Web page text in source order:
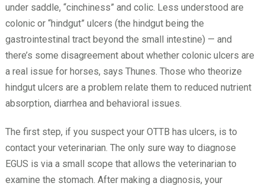
under saddle, “cinchiness” and colic. Less understood are
colonic or “hindgut” ulcers (the hindgut being the
gastrointestinal tract beyond the small intestine) — and
there’s some disagreement about whether colonic ulcers are
a real issue for horses, says Thunes. Those who theorize
hindgut ulcers are a problem relate them to reduced nutrient
absorption, diarrhea and behavioral issues.
The first step, if you suspect your OTTB has ulcers, is to
contact your veterinarian. The only sure way to diagnose
EGUS is via a small scope that allows the veterinarian to
examine the stomach. After making a diagnosis, your